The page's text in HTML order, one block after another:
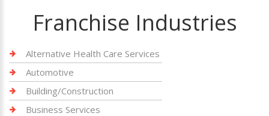
Franchise Industries
Alternative Health Care Services
Automotive
Building/Construction
Business Services